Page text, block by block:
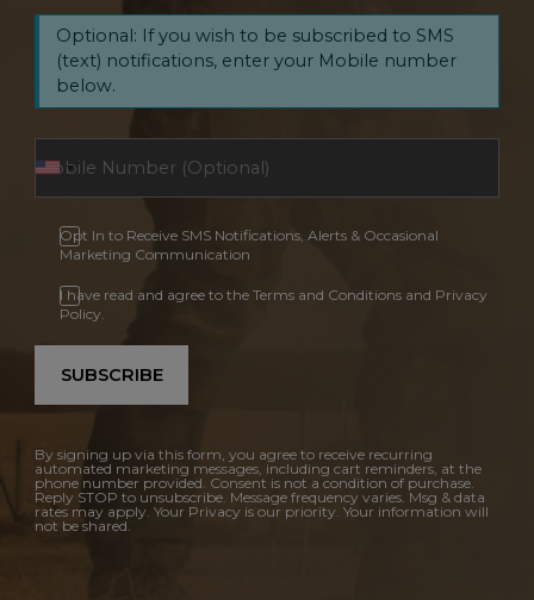
Optional: If you wish to be subscribed to SMS
(text) notifications, enter your Mobile number
below.
Opt In to Receive SMS Notifications, Alerts & Occasional
Marketing Communication
I have read and agree to the Terms and Conditions and Privacy
Policy.
SUBSCRIBE
By signing up via this form, you agree to receive recurring
automated marketing messages, including cart reminders, at the
phone number provided. Consent is not a condition of purchase.
Reply STOP to unsubscribe. Message frequency varies. Msg & data
rates may apply. Your Privacy is our priority. Your information will
not be shared.